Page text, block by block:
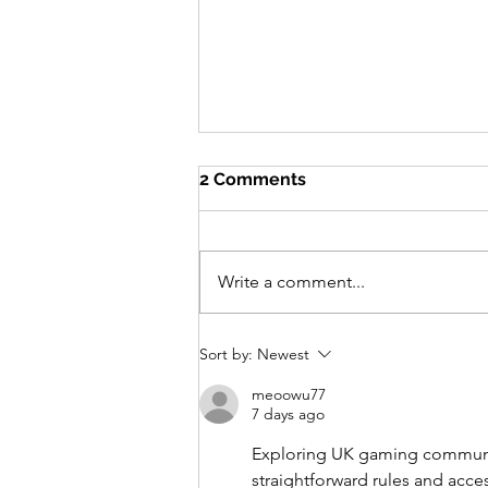
Centre Acer Newsletter -
December 2025
2 Comments
Write a comment...
Sort by: Newest
meoowu77
7 days ago
Exploring UK gaming
straightforward rules and